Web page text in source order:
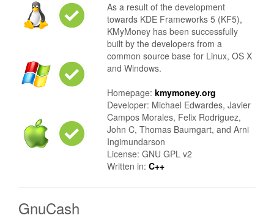
As a result of the development
towards KDE Frameworks 5 (KF5),
KMyMoney has been successfully
built by the developers from a
common source base for Linux, OS X
and Windows.
Homepage: kmymoney.org
Developer: Michael Edwardes, Javier
Campos Morales, Felix Rodriguez,
John C, Thomas Baumgart, and Arni
Ingimundarson
License: GNU GPL v2
Written in: C++
GnuCash